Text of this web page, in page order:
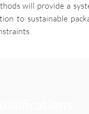
will provide a
to sustainable